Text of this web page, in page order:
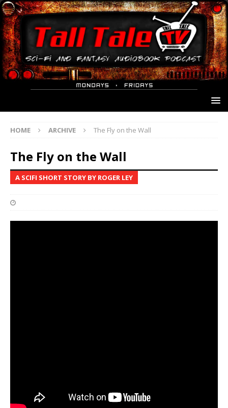
HOME ARCHIVE The Fly on the Wall
The Fly on the Wall
A SCIFI SHORT STORY BY ROGER LEY